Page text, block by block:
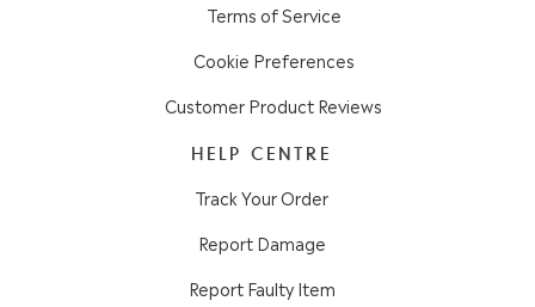
Terms of Service
Cookie Preferences
Customer Product Reviews
HELP CENTRE
Track Your Order
Report Damage
Report Faulty Item